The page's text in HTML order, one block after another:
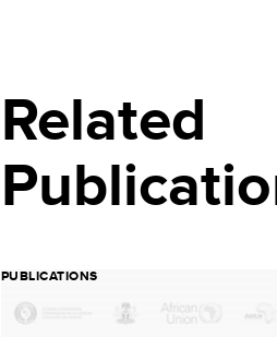
Related
PUBLICATIONS